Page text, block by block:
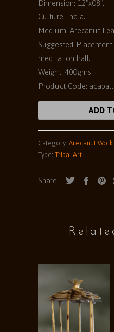
Dimension: 12"x08".
Culture: India.
Medium: Arecanut
Suggested
meditation hall.
Weight: 400gms.
Product Code:
ADD
Category: Arecanut
Type: Tribal Art
Share: